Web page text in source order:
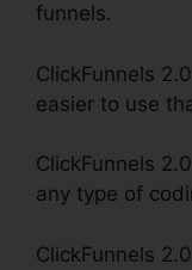
funnels.
ClickFunnels
easier to use
ClickFunnels
any type of
ClickFunnels